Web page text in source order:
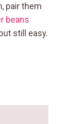
pair them
beans
still easy.